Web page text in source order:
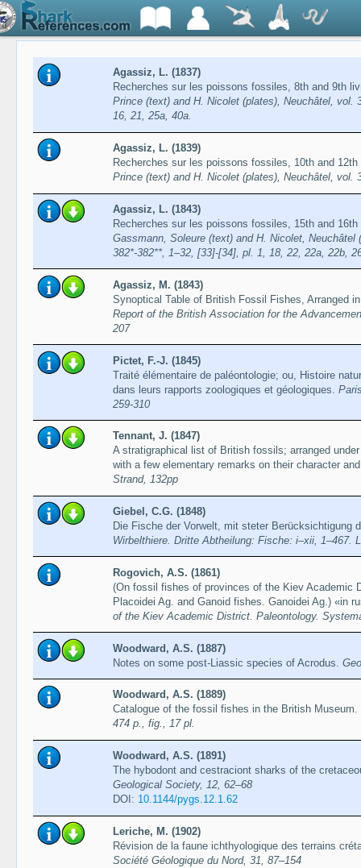
Agassiz, L. (1837)
Recherches sur les poissons fossiles, 8th and 9th
Prince (text) and H. Nicolet (plates), Neuchâtel,
16, 21, 25a, 40a.
Agassiz, L. (1839)
Recherches sur les poissons fossiles, 10th and
Prince (text) and H. Nicolet (plates), Neuchâtel, vol.
Agassiz, L. (1843)
Recherches sur les poissons fossiles, 15th and
Gassmann, Soleure (text) and H. Nicolet,
382*-382**, 1–32, [33]-[34], pl. 1, 18, 22, 22a, 22b,
Agassiz, M. (1843)
Synoptical Table of British Fossil Fishes, Arranged
Report of the British Association for the
207
Pictet, F.-J. (1845)
Traité élémentaire de paléontologie; ou, Histoire
dans leurs rapports zoologiques et géologiques.
259-310
Tennant, J. (1847)
A stratigraphical list of British fossils; arranged
with a few elementary remarks on their character
Strand, 132pp
Giebel, C.G. (1848)
Die Fische der Vorwelt, mit steter Berücksichtigung
Wirbelthiere. Dritte Abtheilung: Fische: i–xii, 1–467.
Rogovich, A.S. (1861)
(On fossil fishes of provinces of the Kiev Academic
Placoidei Ag. and Ganoid fishes. Ganoidei Ag.) «in
of the Kiev Academic District. Paleontology.
Woodward, A.S. (1887)
Notes on some post-Liassic species of Acrodus.
Woodward, A.S. (1889)
Catalogue of the fossil fishes in the British
474 p., fig., 17 pl.
Woodward, A.S. (1891)
The hybodont and cestraciont sharks of the
Geological Society, 12, 62–68
DOI: 10.1144/pygs.12.1.62
Leriche, M. (1902)
Révision de la faune ichthyologique des terrains
Société Géologique du Nord, 31, 87–154